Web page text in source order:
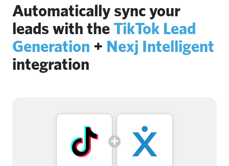
Automatically sync your
leads with theTikTok Lead
Generation + Nexj Intelligent
integration